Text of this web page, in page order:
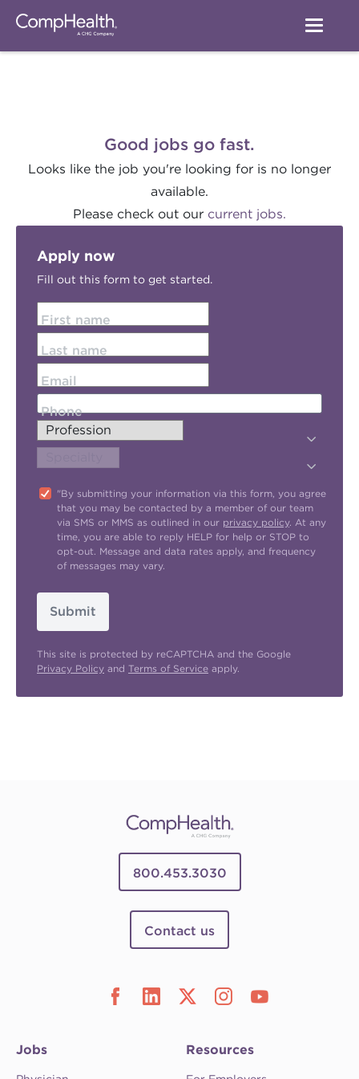
Good jobs go fast.
Looks like the job you're looking for is no longer
available.
Please check out our current jobs.
Apply now
Fill out this form to get started.
First name
Last name
Email
Phone
"By submitting your information via this form, you agree
that you may be contacted by a member of our team
via SMS or MMS as outlined in our privacy policy. At any
time, you are able to reply HELP for help or STOP to
opt-out. Message and data rates apply, and frequency
of messages may vary.
Submit
This site is protected by reCAPTCHA and the Google
Privacy Policy and Terms of Service apply.
800.453.3030
Contact us
Jobs Resources